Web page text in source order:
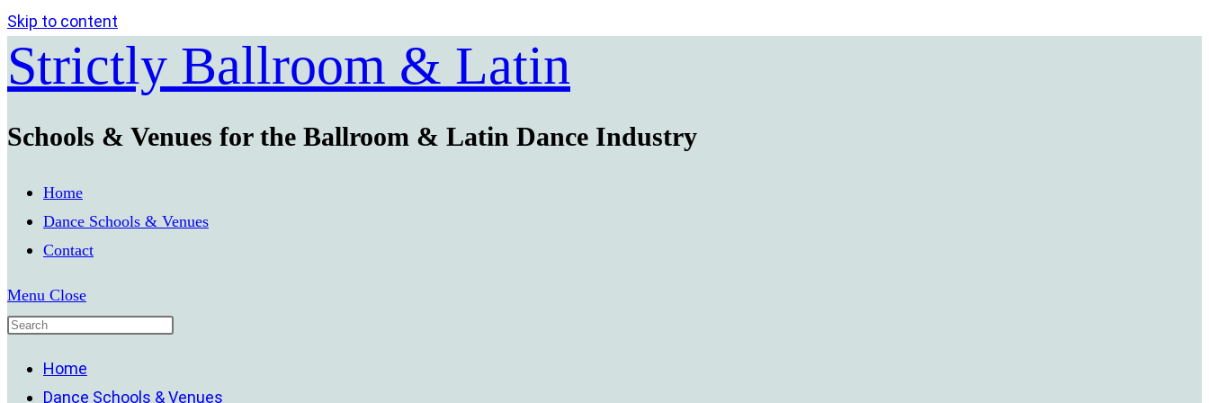
Skip to content
Strictly Ballroom & Latin
Schools & Venues for the Ballroom & Latin Dance Industry
Home
Dance Schools & Venues
Contact
Menu Close
Home
Dance Schools & Venues